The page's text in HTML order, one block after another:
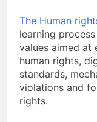
The Human
learning
values aimed at
human rights,
standards,
violations and
rights.